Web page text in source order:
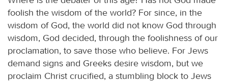
foolish the wisdom of the world? For since, in the
wisdom of God, the world did not know God through
wisdom, God decided, through the foolishness of our
proclamation, to save those who believe. For Jews
demand signs and Greeks desire wisdom, but we
proclaim Christ crucified, a stumbling block to Jews